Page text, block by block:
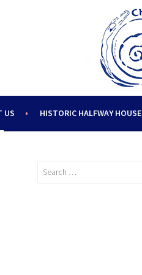
US HISTORIC HALFWAY HOUSE
Search